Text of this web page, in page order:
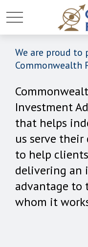
We are proud
Commonwealth
Investment
that helps
us serve
to help
delivering an
advantage to
whom it